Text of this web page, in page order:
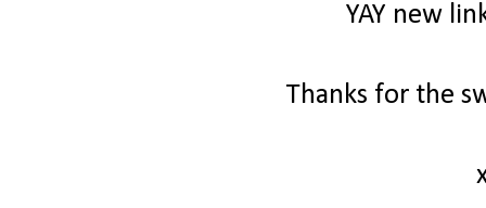
YAY new
Thanks for the